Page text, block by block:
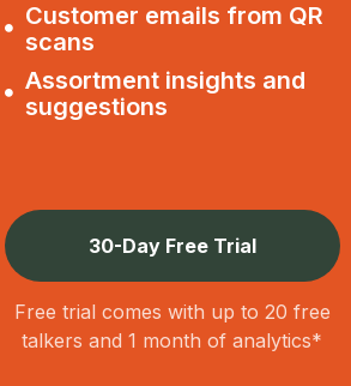
Customer emails from QR
scans
Assortment insights and
suggestions
30-Day Free Trial
Free trial comes with up to 20 free
talkers and 1 month of analytics*